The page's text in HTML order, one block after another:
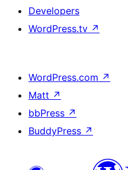
Developers
WordPress.tv ↗
WordPress.com ↗
Matt ↗
bbPress ↗
BuddyPress ↗